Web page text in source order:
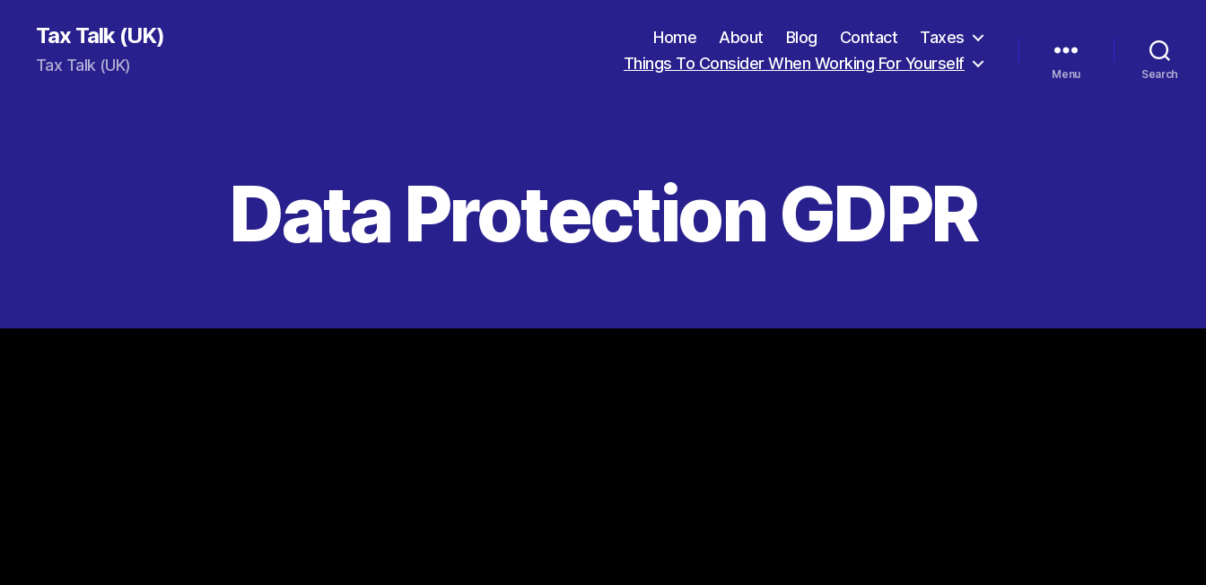
Tax Talk (UK)
Tax Talk (UK)
Home About Blog Contact
Taxes
Things To Consider When Working For Yourself
Menu Search
Data Protection GDPR